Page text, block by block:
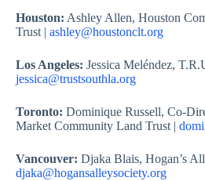
Houston: Ashley Allen, Houston
Trust | ashley@houstonclt.org
Los Angeles: Jessica Meléndez,
jessica@trustsouthla.org
Toronto: Dominique Russell, Co-
Market Community Land Trust |
Vancouver: Djaka Blais, Hogan’s
djaka@hogansalleysociety.org